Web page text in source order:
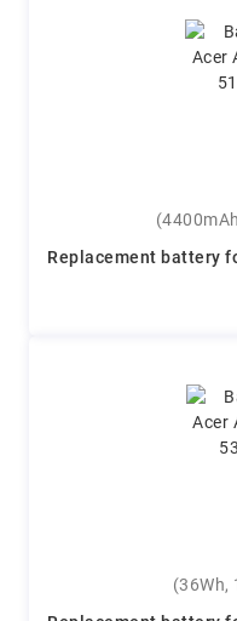
Replacement battery
(36Wh,